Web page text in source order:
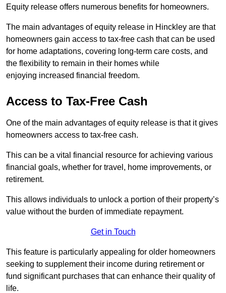
Equity release offers numerous benefits for homeowners.
The main advantages of equity release in Hinckley are that
homeowners gain access to tax-free cash that can be used
for home adaptations, covering long-term care costs, and
the flexibility to remain in their homes while
enjoying increased financial freedom.
Access to Tax-Free Cash
One of the main advantages of equity release is that it gives
homeowners access to tax-free cash.
This can be a vital financial resource for achieving various
financial goals, whether for travel, home improvements, or
retirement.
This allows individuals to unlock a portion of their property’s
value without the burden of immediate repayment.
Get in Touch
This feature is particularly appealing for older homeowners
seeking to supplement their income during retirement or
fund significant purchases that can enhance their quality of
life.